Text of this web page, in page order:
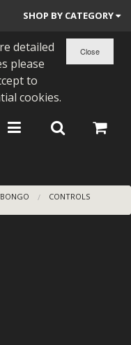
SHOP BY CATEGORY
detailed
please
to
cookies.
CONTROLS